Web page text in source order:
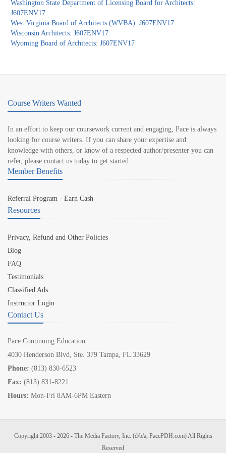
Washington State Department of Licensing Board for Architects:
J607ENV17
West Virginia Board of Architects (WVBA): J607ENV17
Wisconsin Architects: J607ENV17
Wyoming Board of Architects: J607ENV17
Course Writers Wanted
In an effort to keep our coursework current and engaging, Pace is always
looking for course writers. If you can share your expertise and
knowledge with others, or know of a respected author/presenter you can
refer, please contact us today to get started.
Member Benefits
Referral Program - Earn Cash
Resources
Privacy, Refund and Other Policies
Blog
FAQ
Testimonials
Classified Ads
Instructor Login
Contact Us
Pace Continuing Education
4030 Henderson Blvd, Ste. 379 Tampa, FL 33629
Phone: (813) 830-6523
Fax: (813) 831-8221
Hours: Mon-Fri 8AM-6PM Eastern
Copyright 2003 - 2026 - The Media Factory, Inc. (d/b/a, PacePDH.com) All Rights
Reserved